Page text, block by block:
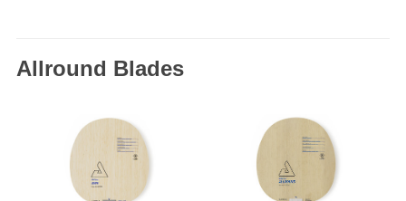
Allround Blades